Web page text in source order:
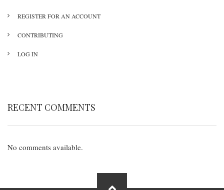
REGISTER FOR AN ACCOUNT
CONTRIBUTING
LOG IN
RECENT COMMENTS
No comments available.